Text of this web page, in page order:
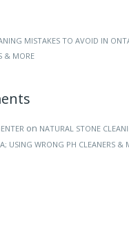
MISTAKES TO AVOID IN
& MORE
on NATURAL STONE
USING WRONG PH CLEANERS &